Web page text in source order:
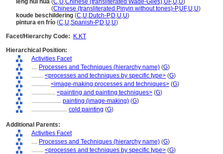
leng hui hua (C,U,Chinese (transliterated Wade-Giles),UF,U,U)
(Chinese (transliterated Pinyin without tones)-P,UF,U,U)
koude beschildering (C,U,Dutch-P,D,U,U)
pintura en frío (C,U,Spanish-P,D,U,U)
Facet/Hierarchy Code:
K.KT
Hierarchical Position:
Activities Facet
.... Processes and Techniques (hierarchy name) (G)
........ <processes and techniques by specific type> (G)
............ <image-making processes and techniques> (G)
................ <painting and painting techniques> (G)
.................... painting (image-making) (G)
........................ cold painting (G)
Additional Parents:
Activities Facet
.... Processes and Techniques (hierarchy name) (G)
........ <processes and techniques by specific type> (G)